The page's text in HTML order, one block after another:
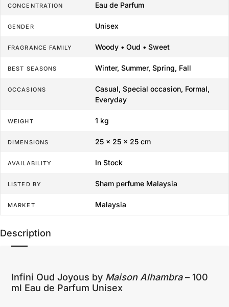
CONCENTRATION Eau de Parfum
GENDER Unisex
FRAGRANCE FAMILY Woody • Oud • Sweet
BEST SEASONS Winter, Summer, Spring, Fall
OCCASIONS
Casual, Special occasion, Formal,
Everyday
WEIGHT 1 kg
DIMENSIONS 25 × 25 × 25 cm
AVAILABILITY In Stock
LISTED BY Sham perfume Malaysia
MARKET Malaysia
Description
Infini Oud Joyous by Maison Alhambra– 100
ml Eau de Parfum Unisex